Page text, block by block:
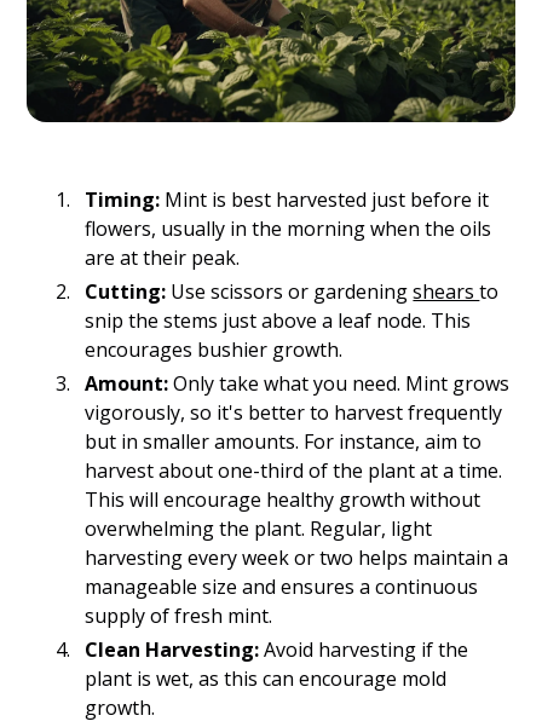
Timing: Mint is best harvested just before it
flowers, usually in the morning when the oils
are at their peak.
Cutting: Use scissors or gardeningshearsto
snip the stems just above a leaf node. This
encourages bushier growth.
Amount:Only take what you need. Mint grows
vigorously, so it's better to harvest frequently
but in smaller amounts. For instance, aim to
harvest about one-third of the plant at a time.
This will encourage healthy growth without
overwhelming the plant. Regular, light
harvesting every week or two helps maintain a
manageable size and ensures a continuous
supply of fresh mint.
Clean Harvesting:Avoid harvesting if the
plant is wet, as this can encourage mold
growth.